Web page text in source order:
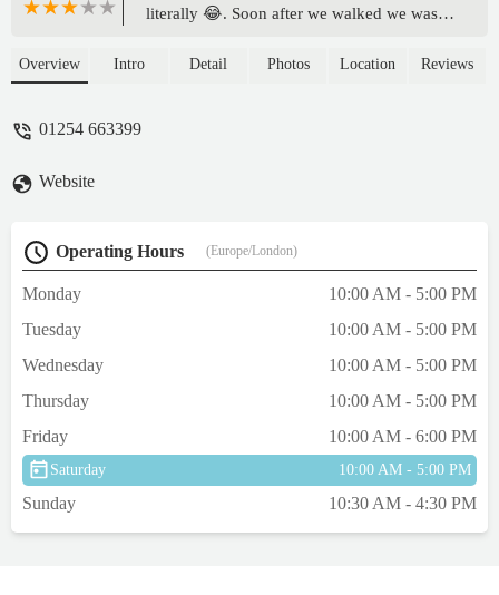
literally 😂. Soon after we walked we was
at ease. She made sure that all our questions
now has the home he should have had from
the start. Thank you aquamania and even
Overview Intro Detail Photos Location Reviews
01254 663399
Website
Operating Hours (Europe/London)
Monday
10:00 AM - 5:00 PM
Tuesday
10:00 AM - 5:00 PM
Wednesday
10:00 AM - 5:00 PM
Thursday
10:00 AM - 5:00 PM
Friday
10:00 AM - 6:00 PM
Saturday 10:00 AM - 5:00 PM
Sunday 10:30 AM - 4:30 PM